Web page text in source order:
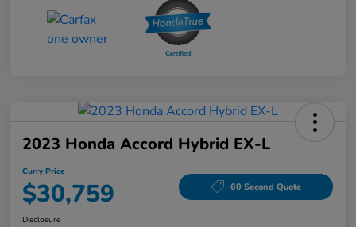
2023 Honda Accord Hybrid EX-L
Curry Price
$30,759 60 Second Quote
Disclosure